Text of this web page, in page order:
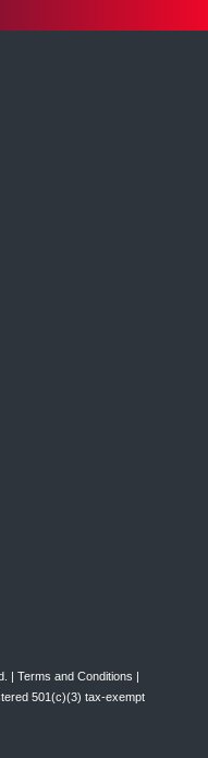
| Terms and Conditions
501(c)(3) tax-exempt